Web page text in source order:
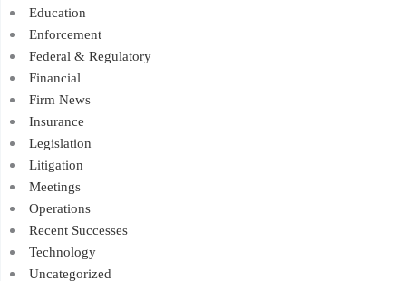
Education
Enforcement
Federal & Regulatory
Financial
Firm News
Insurance
Legislation
Litigation
Meetings
Operations
Recent Successes
Technology
Uncategorized